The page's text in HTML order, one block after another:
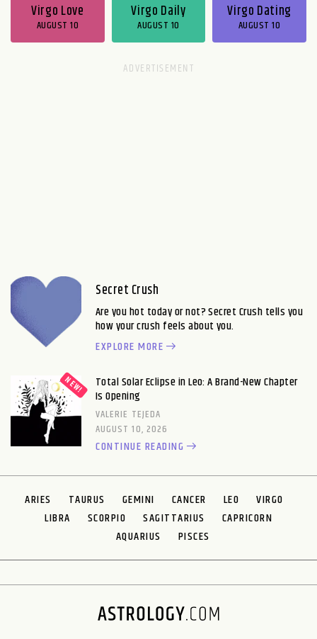
Virgo Love
AUGUST 10
Virgo Daily
AUGUST 10
Virgo Dating
AUGUST 10
Secret Crush
Are you hot today or not? Secret Crush tells you
how your crush feels about you.
EXPLORE MORE
Total Solar Eclipse in Leo: A Brand-New Chapter
Is Opening
VALERIE TEJEDA
AUGUST 10, 2026
CONTINUE READING
ARIES TAURUS GEMINI CANCER LEO
VIRGO
LIBRA
SCORPIO SAGITTARIUS
CAPRICORN
AQUARIUS
PISCES